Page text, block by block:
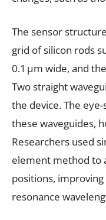
The sensor
grid of silicon rods
0.1 µm wide, and
Two straight
the device. The
these waveguides,
Researchers used
element method to
positions,
resonance